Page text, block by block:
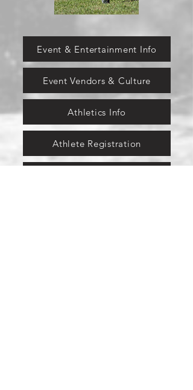
Event & Entertainment Info
Event Vendors & Culture
Athletics Info
Athlete Registration